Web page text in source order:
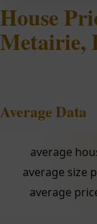
House
Metairie,
Average Data
average
average size
average